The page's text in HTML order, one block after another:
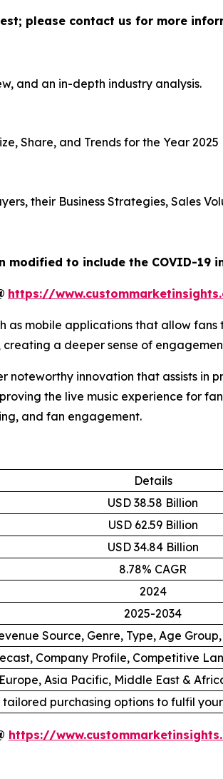
please contact us for more
and an in-depth industry analysis.
Share, and Trends for the Year 2025
their Business Strategies, Sales
modified to include the COVID-19
https://
mobile applications that allow fans
a deeper sense of
noteworthy innovation that assists
the live music experience for
and fan engagement.
Details
USD 38.58 Billion
USD 62.59 Billion
USD 34.84 Billion
8.78% CAGR
2024
2025-2034
Source, Genre, Type, Age
Company Profile, Competitive
Asia Pacific, Middle East &
tailored purchasing options to fulfil
https://